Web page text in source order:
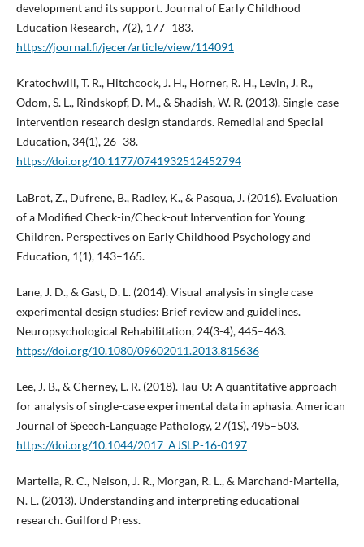
development and its support. Journal of Early Childhood
Education Research, 7(2), 177–183.
https://journal.fi/jecer/article/view/114091
Kratochwill, T. R., Hitchcock, J. H., Horner, R. H., Levin, J. R.,
Odom, S. L., Rindskopf, D. M., & Shadish, W. R. (2013). Single-case
intervention research design standards. Remedial and Special
Education, 34(1), 26–38.
https://doi.org/10.1177/0741932512452794
LaBrot, Z., Dufrene, B., Radley, K., & Pasqua, J. (2016). Evaluation
of a Modified Check-in/Check-out Intervention for Young
Children. Perspectives on Early Childhood Psychology and
Education, 1(1), 143–165.
Lane, J. D., & Gast, D. L. (2014). Visual analysis in single case
experimental design studies: Brief review and guidelines.
Neuropsychological Rehabilitation, 24(3-4), 445–463.
https://doi.org/10.1080/09602011.2013.815636
Lee, J. B., & Cherney, L. R. (2018). Tau-U: A quantitative approach
for analysis of single-case experimental data in aphasia. American
Journal of Speech-Language Pathology, 27(1S), 495–503.
https://doi.org/10.1044/2017_AJSLP-16-0197
Martella, R. C., Nelson, J. R., Morgan, R. L., & Marchand-Martella,
N. E. (2013). Understanding and interpreting educational
research. Guilford Press.